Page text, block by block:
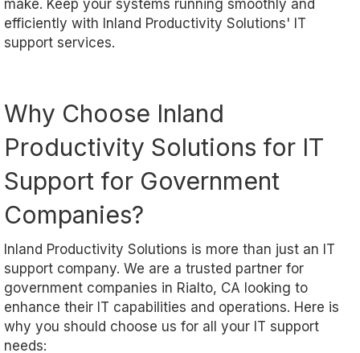
make. Keep your systems running smoothly and
efficiently with Inland Productivity Solutions' IT
support services.
Why Choose Inland
Productivity Solutions for IT
Support for Government
Companies?
Inland Productivity Solutions is more than just an IT
support company. We are a trusted partner for
government companies in Rialto, CA looking to
enhance their IT capabilities and operations. Here is
why you should choose us for all your IT support
needs: